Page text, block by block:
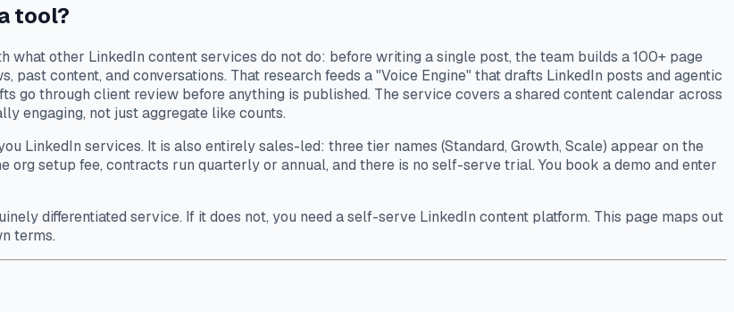
tool?
what other LinkedIn content services do not do: before writing a single post, the team builds a 100+ page
content, and conversations. That research feeds a "Voice Engine" that drafts LinkedIn posts and agentic
go through client review before anything is published. The service covers a shared content calendar across
engaging, not just aggregate like counts.
LinkedIn services. It is also entirely sales-led: three tier names (Standard, Growth, Scale) appear on the
setup fee, contracts run quarterly or annual, and there is no self-serve trial. You book a demo and enter
differentiated service. If it does not, you need a self-serve LinkedIn content platform. This page maps out
terms.